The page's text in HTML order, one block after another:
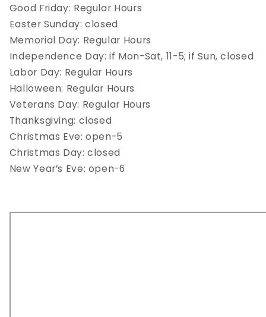
Good Friday: Regular Hours
Easter Sunday: closed
Memorial Day: Regular Hours
Independence Day: if Mon-Sat, 11-5; if Sun, closed
Labor Day: Regular Hours
Halloween: Regular Hours
Veterans Day: Regular Hours
Thanksgiving: closed
Christmas Eve: open-5
Christmas Day: closed
New Year’s Eve: open-6